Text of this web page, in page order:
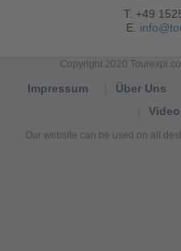
T. +49
E.
Copyright 2020
Impressum Über Uns
Video
Our website can be used on all